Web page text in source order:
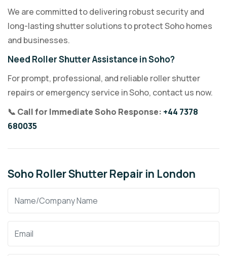
We are committed to delivering robust security and
long-lasting shutter solutions to protect Soho homes
and businesses.
Need Roller Shutter Assistance in Soho?
For prompt, professional, and reliable roller shutter
repairs or emergency service in Soho, contact us now.
📞 Call for Immediate Soho Response: +44 7378
680035
Soho Roller Shutter Repair in London